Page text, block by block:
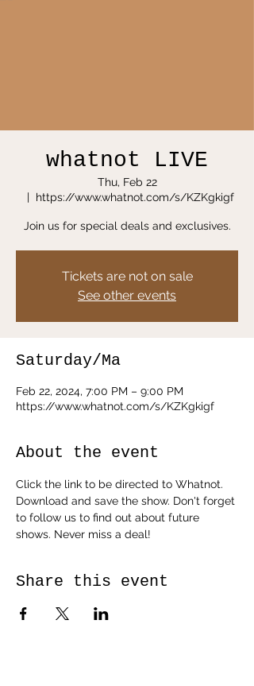
whatnot LIVE
Thu, Feb 22
  |
https://www.whatnot.com/s/KZKgkigf
Join us for special deals and exclusives.
Tickets are not on sale
See other events
Saturday/Ma
Feb 22, 2024, 7:00 PM – 9:00 PM
https://www.whatnot.com/s/KZKgkigf
About the event
Click the link to be directed to Whatnot.
Download and save the show. Don't forget
to follow us to find out about future
shows. Never miss a deal!
Share this event